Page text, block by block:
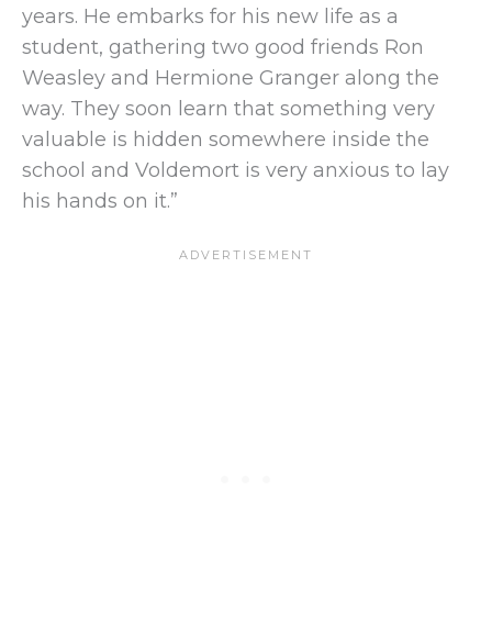
years. He embarks for his new life as a
student, gathering two good friends Ron
Weasley and Hermione Granger along the
way. They soon learn that something very
valuable is hidden somewhere inside the
school and Voldemort is very anxious to lay
his hands on it.”